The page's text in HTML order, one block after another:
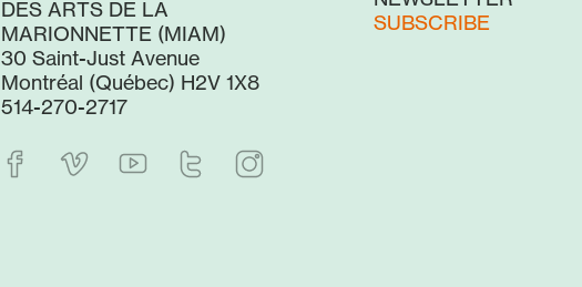
DES ARTS DE LA
MARIONNETTE (MIAM)
30 Saint-Just Avenue
Montréal (Québec) H2V 1X8
514-270-2717
SUBSCRIBE